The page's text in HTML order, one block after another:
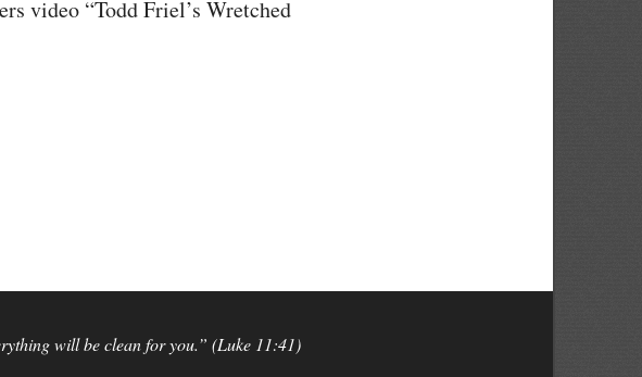
video “Todd Friel’s Wretched
will be clean for you.” (Luke 11:41)